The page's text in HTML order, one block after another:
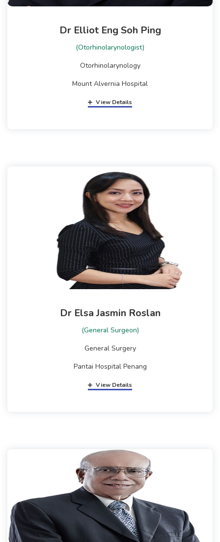
Dr Elliot Eng Soh Ping
(Otorhinolarynologist)
Otorhinolarynology
Mount Alvernia Hospital
View Details
Dr Elsa Jasmin Roslan
(General Surgeon)
General Surgery
Pantai Hospital Penang
View Details